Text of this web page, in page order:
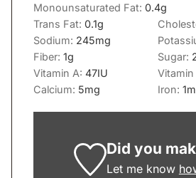
Monounsaturated Fat: 0.4g
Trans Fat: 0.1g
Sodium: 245mg
Fiber: 1g Sugar:
Vitamin A: 47IU Vitamin
Calcium: 5mg Iron: 1
Did you
Let me know